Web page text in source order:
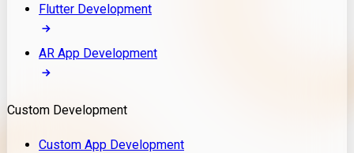
Flutter Development
AR App Development
Custom Development
Custom App Development